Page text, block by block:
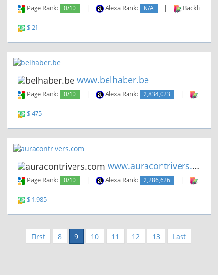
Page Rank: 0/10 | Alexa Rank: N/A | Backlinks:
$ 21
www.belhaber.be
Page Rank: 0/10 | Alexa Rank: 2,834,023 |
$ 475
www.auracontrivers.com
Page Rank: 0/10 | Alexa Rank: 2,286,626 |
$ 1,985
First 8 9 10 11 12 13 Last